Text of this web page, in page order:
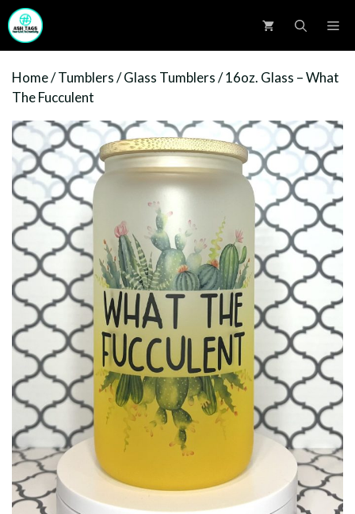
Skip
to
content
Home/Tumblers/Glass Tumblers/ 16oz. Glass – What
The Fucculent